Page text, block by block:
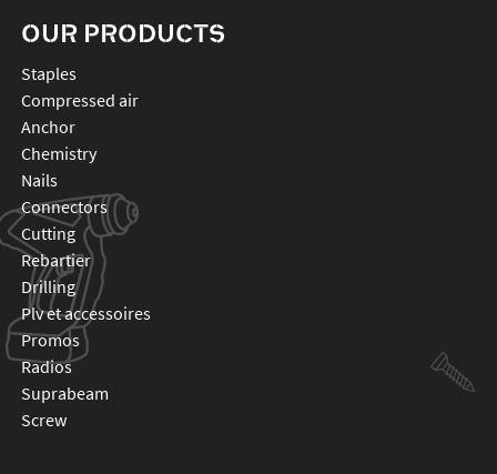
OUR PRODUCTS
staples
compressed air
anchor
chemistry
nails
connectors
cutting
rebartier
drilling
plv et accessoires
promos
radios
suprabeam
screw